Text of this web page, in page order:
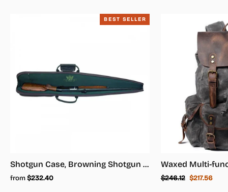
BEST SELLER
Shotgun Case, Browning Shotgun Case - Shotgun Carrying Case
from$232.40
Regular
$246.12 Sale
$217.56